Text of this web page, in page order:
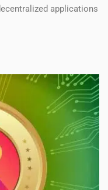
applications